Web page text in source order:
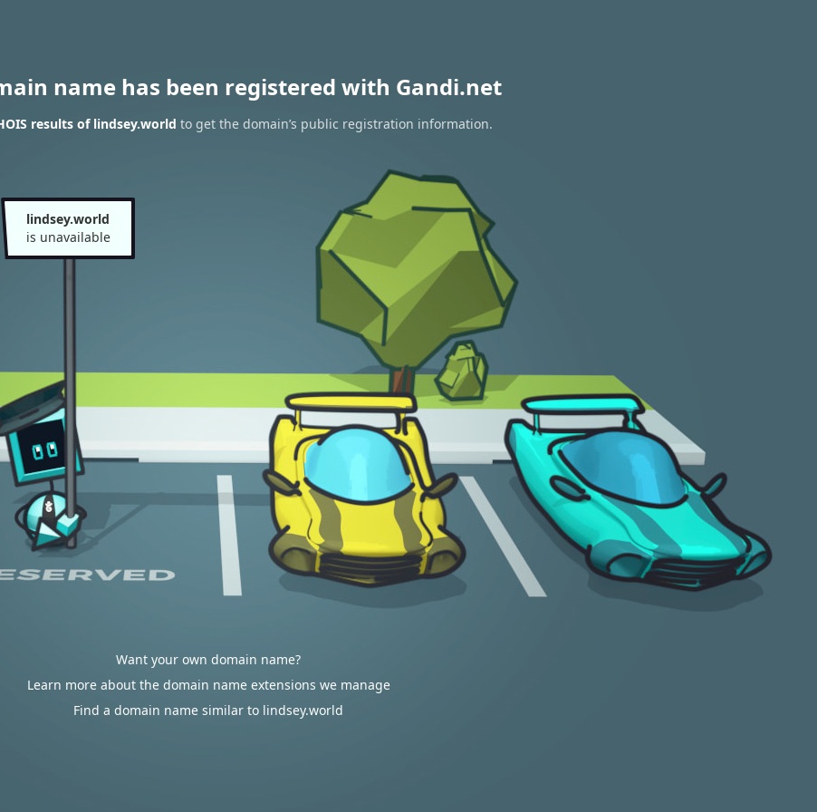
name has been registered with Gandi.net
results of lindsey.world to get the domain’s public registration information.
lindsey.world
is unavailable
Want your own domain name?
Learn more about the domain name extensions we manage
Find a domain name similar to lindsey.world